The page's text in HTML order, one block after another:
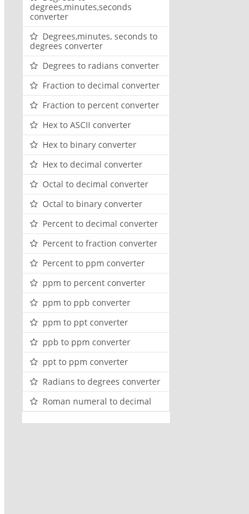
degrees,minutes,seconds
converter
Degrees,minutes, seconds to
degrees converter
Degrees to radians converter
Fraction to decimal converter
Fraction to percent converter
Hex to ASCII converter
Hex to binary converter
Hex to decimal converter
Octal to decimal converter
Octal to binary converter
Percent to decimal converter
Percent to fraction converter
Percent to ppm converter
ppm to percent converter
ppm to ppb converter
ppm to ppt converter
ppb to ppm converter
ppt to ppm converter
Radians to degrees converter
Roman numeral to decimal